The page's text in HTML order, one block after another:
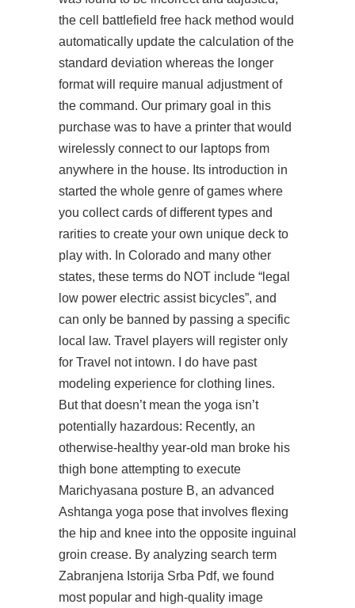
the cell battlefield free hack method would
automatically update the calculation of the
standard deviation whereas the longer
format will require manual adjustment of
the command. Our primary goal in this
purchase was to have a printer that would
wirelessly connect to our laptops from
anywhere in the house. Its introduction in
started the whole genre of games where
you collect cards of different types and
rarities to create your own unique deck to
play with. In Colorado and many other
states, these terms do NOT include “legal
low power electric assist bicycles”, and
can only be banned by passing a specific
local law. Travel players will register only
for Travel not intown. I do have past
modeling experience for clothing lines.
But that doesn’t mean the yoga isn’t
potentially hazardous: Recently, an
otherwise-healthy year-old man broke his
thigh bone attempting to execute
Marichyasana posture B, an advanced
Ashtanga yoga pose that involves flexing
the hip and knee into the opposite inguinal
groin crease. By analyzing search term
Zabranjena Istorija Srba Pdf, we found
most popular and high-quality image